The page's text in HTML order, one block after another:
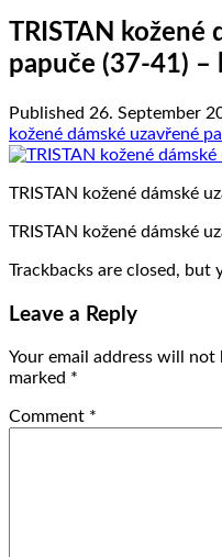
TRISTAN kožené
papuče (37-41) –
Published 26. September
kožené dámské uzavřené
TRISTAN kožené dámské
TRISTAN kožené dámské
Trackbacks are closed, but
Leave a Reply
Your email address will not
marked *
Comment *